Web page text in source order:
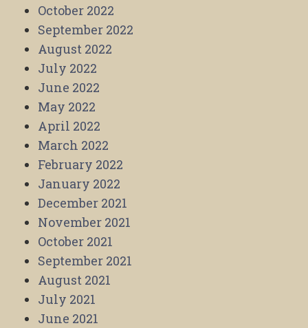
October 2022
September 2022
August 2022
July 2022
June 2022
May 2022
April 2022
March 2022
February 2022
January 2022
December 2021
November 2021
October 2021
September 2021
August 2021
July 2021
June 2021